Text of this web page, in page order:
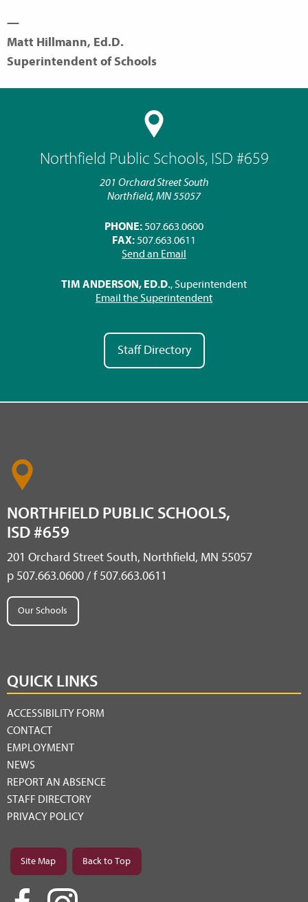
Northfield Public Schools, ISD #659
201 Orchard Street South
Northfield, MN 55057
PHONE: 507.663.0600
FAX: 507.663.0611
Send an Email
TIM ANDERSON, ED.D., Superintendent
Email the Superintendent
Staff Directory
—
Matt Hillmann, Ed.D.
Superintendent of Schools
NORTHFIELD PUBLIC SCHOOLS,
ISD #659
201 Orchard Street South, Northfield, MN 55057
p 507.663.0600 / f 507.663.0611
Our Schools
QUICK LINKS
ACCESSIBILITY FORM
CONTACT
EMPLOYMENT
NEWS
REPORT AN ABSENCE
STAFF DIRECTORY
PRIVACY POLICY
Site Map Back to Top